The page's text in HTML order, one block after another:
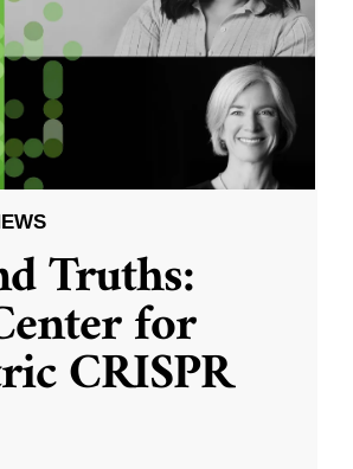
Truths:
for
CRISPR